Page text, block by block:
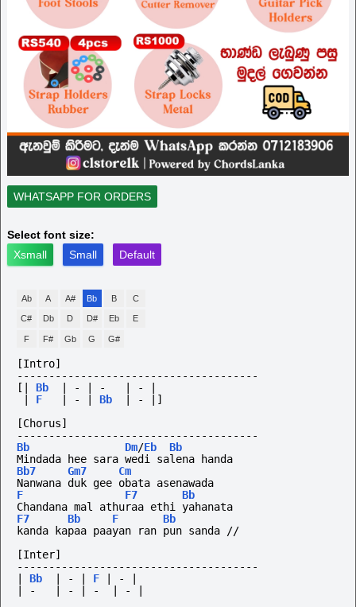
WHATSAPP FOR ORDERS
Select font size:
Xsmall
Small Default
Ab A A# Bb B C
C# Db D D# Eb E
F F# Gb G G#
[Intro]
--------------------------------------
[|
Bb - - -
F - Bb -
|]
[Chorus]
--------------------------------------
Bb
Dm/Eb
Bb
Mindada hee sara wedi salena handa
Bb7
Gm7
Cm
Nanwana duk gee obata asenawada
F
F7
Bb
Chandana mal athuraa ethi yahanata
F7
Bb F
Bb
kanda kapaa paayan ran pun sanda //
[Inter]
--------------------------------------
Bb - F -
- - - -